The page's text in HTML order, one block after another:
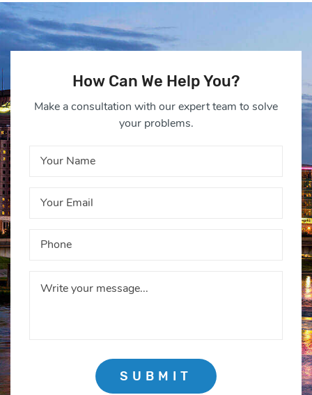
How Can We Help You?
Make a consultation with our expert team to solve
your problems.
SUBMIT